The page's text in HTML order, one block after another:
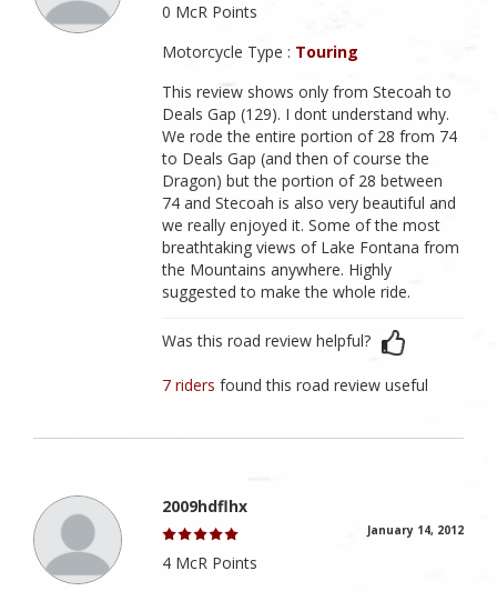
0 McR Points
Motorcycle Type : Touring
This review shows only from Stecoah to
Deals Gap (129). I dont understand why.
We rode the entire portion of 28 from 74
to Deals Gap (and then of course the
Dragon) but the portion of 28 between
74 and Stecoah is also very beautiful and
we really enjoyed it. Some of the most
breathtaking views of Lake Fontana from
the Mountains anywhere. Highly
suggested to make the whole ride.
Was this road review helpful?
7 ridersfound this road review useful
2009hdflhx
January 14, 2012
4 McR Points